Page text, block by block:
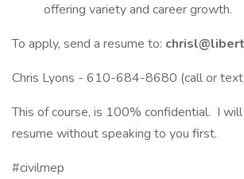
offering variety and career growth.
To apply, send a resume to:
Chris Lyons - 610-684-8680 (call or
This of course, is 100% confidential. I
resume without speaking to you first.
#civilmep